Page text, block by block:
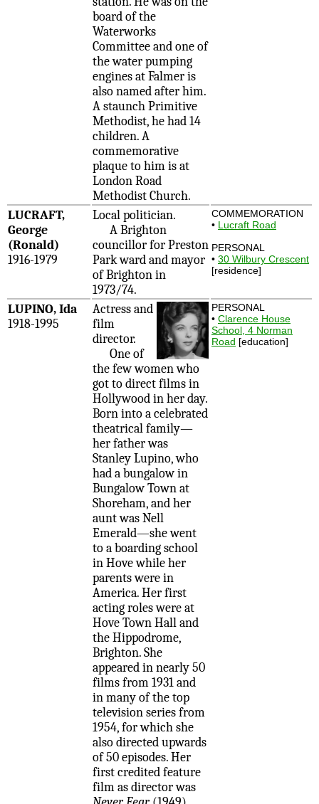
board of the
Waterworks
Committee and one of
the water pumping
engines at Falmer is
also named after him.
A staunch Primitive
Methodist, he had 14
children. A
commemorative
plaque to him is at
London Road
Methodist Church.
LUCRAFT,
George
(Ronald)
1916-1979
Local politician.
A Brighton
councillor for Preston
Park ward and mayor
of Brighton in
1973/74.
COMMEMORATION
• Lucraft Road
PERSONAL
• 30 Wilbury Crescent
[residence]
LUPINO, Ida
1918-1995
Actress and
film
director.
One of
the few women who
got to direct films in
Hollywood in her day.
Born into a celebrated
theatrical family—
her father was
Stanley Lupino, who
had a bungalow in
Bungalow Town at
Shoreham, and her
aunt was Nell
Emerald—she went
to a boarding school
in Hove while her
parents were in
America. Her first
acting roles were at
Hove Town Hall and
the Hippodrome,
Brighton. She
appeared in nearly 50
films from 1931 and
in many of the top
television series from
1954, for which she
also directed upwards
of 50 episodes. Her
first credited feature
film as director was
PERSONAL
• Clarence House
School, 4 Norman
Road [education]